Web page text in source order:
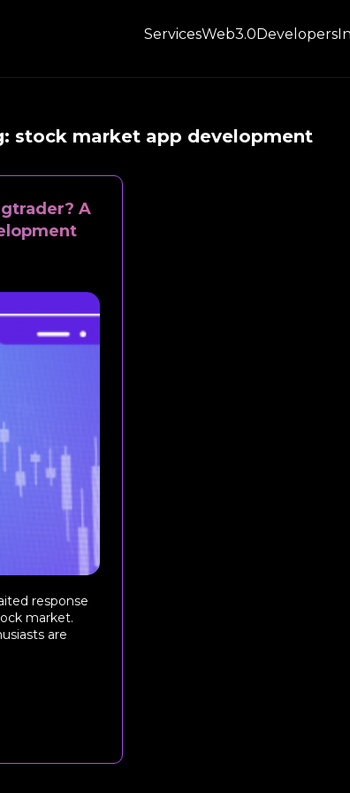
ServicesWeb3.0Developers
stock market app development
A
response
market.
are